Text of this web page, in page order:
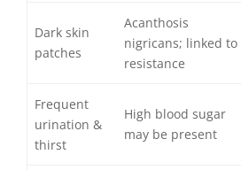
Dark skin
patches
Acanthosis
nigricans; linked to
resistance
Frequent
urination &
thirst
High blood sugar
may be present